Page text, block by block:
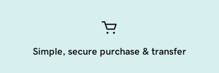
Simple, secure purchase & transfer